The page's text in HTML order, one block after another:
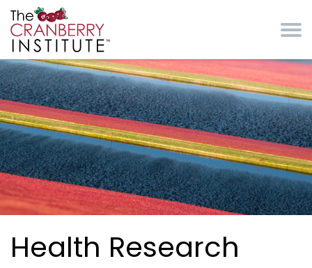
Health Research